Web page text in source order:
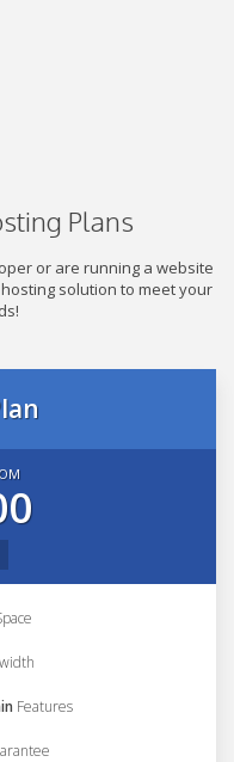
Plans
or are running a website
solution to meet your
Features